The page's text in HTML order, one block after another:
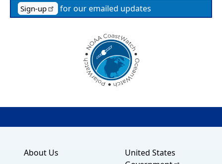
Sign-up for our emailed updates
About Us
United States